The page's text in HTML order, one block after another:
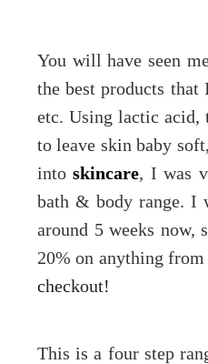
You will have seen
the best products
etc. Using lactic acid,
to leave skin baby
intoskincare, I was
bath & body range. I
around 5 weeks now,
20% on anything
checkout!
This is a four step